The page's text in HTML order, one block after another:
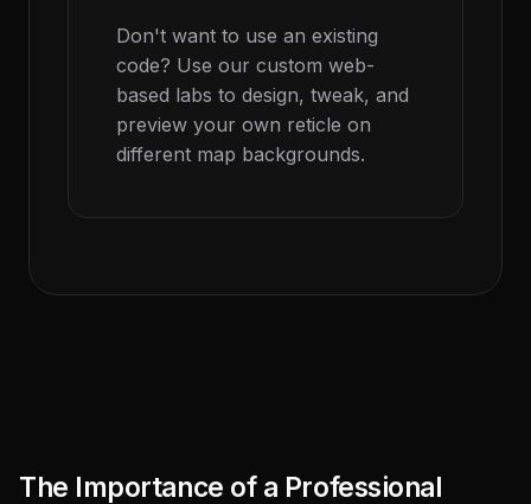
Don't want to use an existing
code? Use our custom web-
based labs to design, tweak, and
preview your own reticle on
different map backgrounds.
The Importance of a Professional